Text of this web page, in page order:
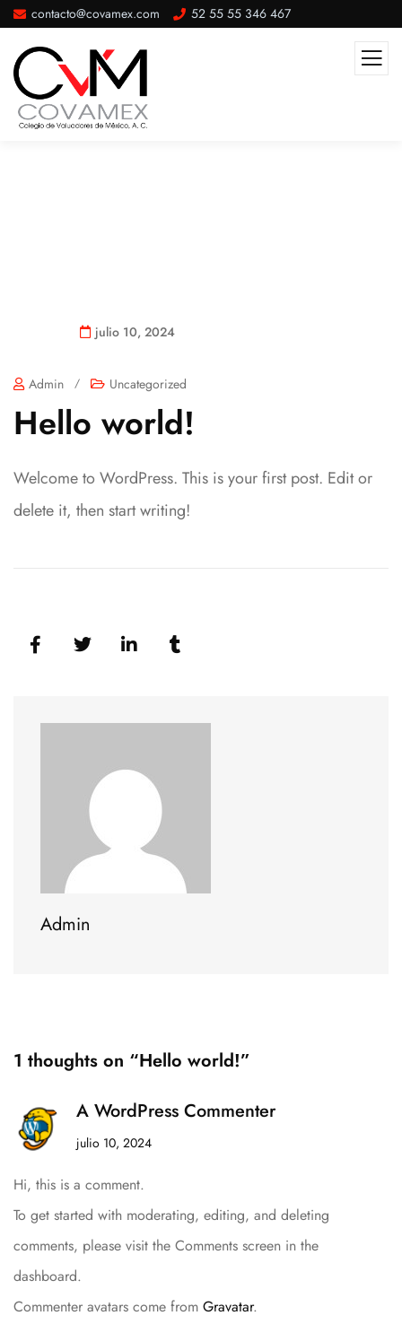
contacto@covamex.com 52 55 55 346 467
julio 10, 2024
Admin / Uncategorized
Hello world!
Welcome to WordPress. This is your first post. Edit or
delete it, then start writing!
Admin
1 thoughts on “Hello world!”
A WordPress Commenter
julio 10, 2024
Hi, this is a comment.
To get started with moderating, editing, and deleting
comments, please visit the Comments screen in the
dashboard.
Commenter avatars come from Gravatar.